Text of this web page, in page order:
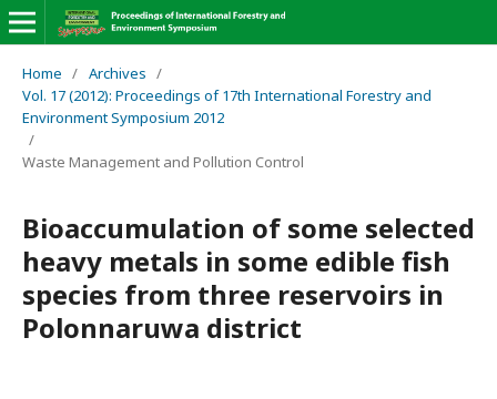
Home / Archives /
Vol. 17 (2012): Proceedings of 17th International Forestry and
Environment Symposium 2012
/
Waste Management and Pollution Control
Bioaccumulation of some selected
heavy metals in some edible fish
species from three reservoirs in
Polonnaruwa district